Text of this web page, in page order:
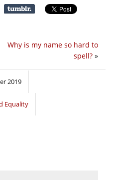
Why is my name so hard to
spell? »
2019
Equality